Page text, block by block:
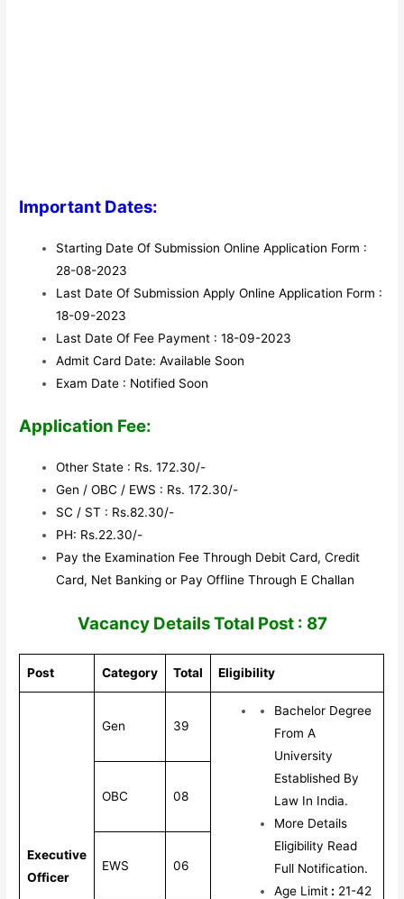
Important Dates:
Starting Date Of Submission Online Application Form :
28-08-2023
Last Date Of Submission Apply Online Application Form :
18-09-2023
Last Date Of Fee Payment : 18-09-2023
Admit Card Date: Available Soon
Exam Date : Notified Soon
Application Fee:
Other State : Rs. 172.30/-
Gen / OBC / EWS : Rs. 172.30/-
SC / ST : Rs.82.30/-
PH: Rs.22.30/-
Pay the Examination Fee Through Debit Card, Credit
Card, Net Banking or Pay Offline Through E Challan
Vacancy Details Total Post : 87
Post Category Total Eligibility
Executive
Officer
Gen 39
Bachelor Degree
From A
University
Established By
Law In India.
More Details
Eligibility Read
Full Notification.
Age Limit: 21-42
OBC 08
EWS 06